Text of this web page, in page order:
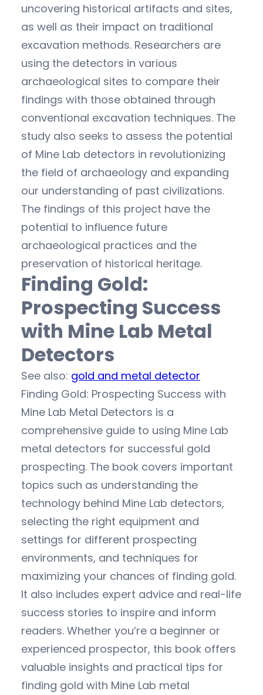
uncovering historical artifacts and sites,
as well as their impact on traditional
excavation methods. Researchers are
using the detectors in various
archaeological sites to compare their
findings with those obtained through
conventional excavation techniques. The
study also seeks to assess the potential
of Mine Lab detectors in revolutionizing
the field of archaeology and expanding
our understanding of past civilizations.
The findings of this project have the
potential to influence future
archaeological practices and the
preservation of historical heritage.
Finding Gold:
Prospecting Success
with Mine Lab Metal
Detectors
See also: gold and metal detector
Finding Gold: Prospecting Success with
Mine Lab Metal Detectors is a
comprehensive guide to using Mine Lab
metal detectors for successful gold
prospecting. The book covers important
topics such as understanding the
technology behind Mine Lab detectors,
selecting the right equipment and
settings for different prospecting
environments, and techniques for
maximizing your chances of finding gold.
It also includes expert advice and real-life
success stories to inspire and inform
readers. Whether you’re a beginner or
experienced prospector, this book offers
valuable insights and practical tips for
finding gold with Mine Lab metal